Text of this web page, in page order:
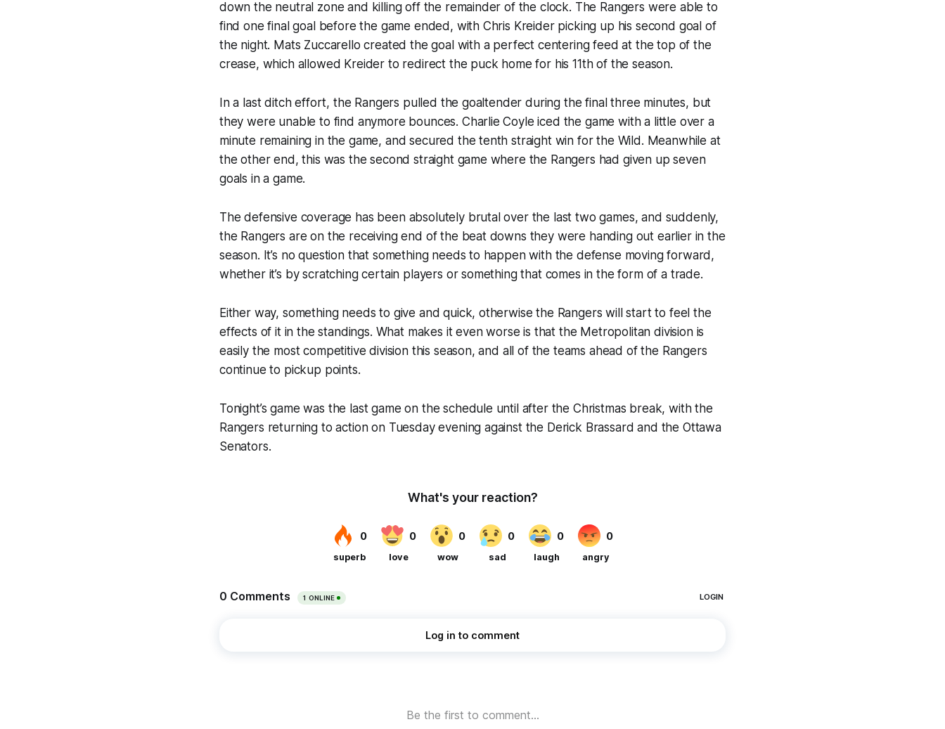
down the neutral zone and killing off the remainder of the clock. The Rangers were able to
find one final goal before the game ended, with Chris Kreider picking up his second goal of
the night. Mats Zuccarello created the goal with a perfect centering feed at the top of the
crease, which allowed Kreider to redirect the puck home for his 11th of the season.
In a last ditch effort, the Rangers pulled the goaltender during the final three minutes, but
they were unable to find anymore bounces. Charlie Coyle iced the game with a little over a
minute remaining in the game, and secured the tenth straight win for the Wild. Meanwhile at
the other end, this was the second straight game where the Rangers had given up seven
goals in a game.
The defensive coverage has been absolutely brutal over the last two games, and suddenly,
the Rangers are on the receiving end of the beat downs they were handing out earlier in the
season. It’s no question that something needs to happen with the defense moving forward,
whether it’s by scratching certain players or something that comes in the form of a trade.
Either way, something needs to give and quick, otherwise the Rangers will start to feel the
effects of it in the standings. What makes it even worse is that the Metropolitan division is
easily the most competitive division this season, and all of the teams ahead of the Rangers
continue to pickup points.
Tonight’s game was the last game on the schedule until after the Christmas break, with the
Rangers returning to action on Tuesday evening against the Derick Brassard and the Ottawa
Senators.